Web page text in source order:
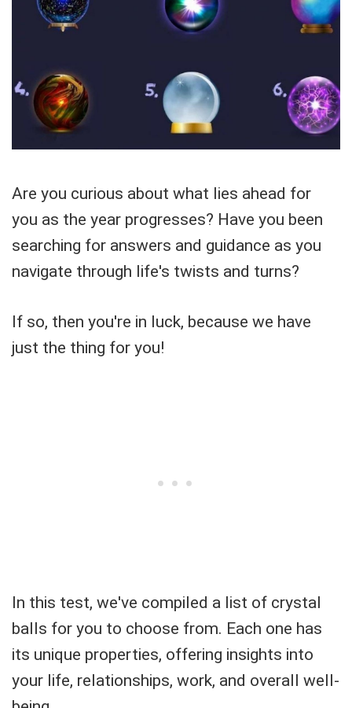
Are you curious about what lies ahead for
you as the year progresses? Have you been
searching for answers and guidance as you
navigate through life's twists and turns?
If so, then you're in luck, because we have
just the thing for you!
In this test, we've compiled a list of crystal
balls for you to choose from. Each one has
its unique properties, offering insights into
your life, relationships, work, and overall well-